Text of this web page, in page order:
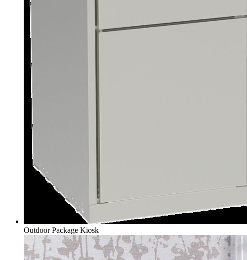
Outdoor Package Kiosk